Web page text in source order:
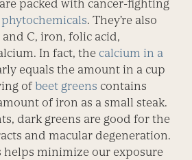
packed with cancer-fighting
phytochemicals. They’re also
C, iron, folic acid,
In fact, the calcium in a
equals the amount in a cup
ofbeet greens contains
of iron as a small steak.
dark greens are good for the
and macular degeneration.
helps minimize our exposure